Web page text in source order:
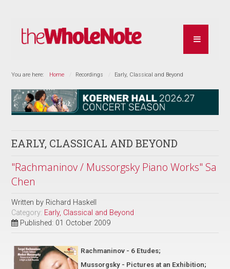
You are here: Home Recordings Early, Classical and Beyond
EARLY, CLASSICAL AND BEYOND
"Rachmaninov / Mussorgsky Piano Works" Sa
Chen
Written by Richard Haskell
Category: Early, Classical and Beyond
Published: 01 October 2009
Rachmaninov - 6 Etudes;
Mussorgsky - Pictures at an Exhibition;